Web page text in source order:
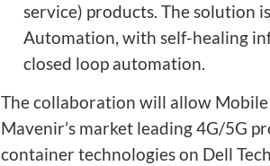
service) products. The solution
Automation, with self-healing
closed loop automation.
The collaboration will allow
Mavenir’s market leading 4G/5G
container technologies on Dell